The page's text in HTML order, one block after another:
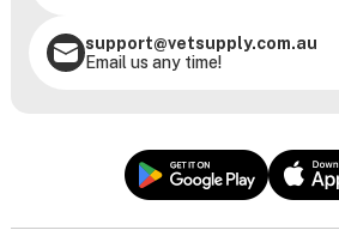
support@vetsupply.com.au
Email us any time!